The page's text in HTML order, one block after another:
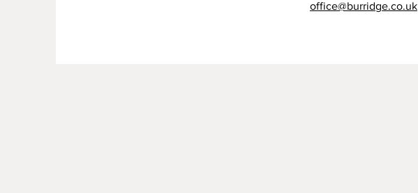
office@burridge.co.uk